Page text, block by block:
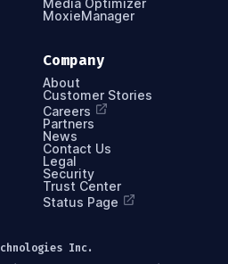
MoxieManager
Company
About
Customer Stories
Careers
Partners
News
Contact Us
Legal
Security
Trust Center
Status Page
Inc.